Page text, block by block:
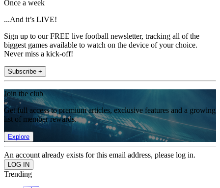
Once a week
...And it’s LIVE!
Sign up to our FREE live football newsletter, tracking all of the
biggest games available to watch on the device of your choice.
Never miss a kick-off!
Subscribe +
Join the club
Get full access to premium articles, exclusive features and a growing
list of member rewards.
Explore
An account already exists for this email address, please log in.
Trending